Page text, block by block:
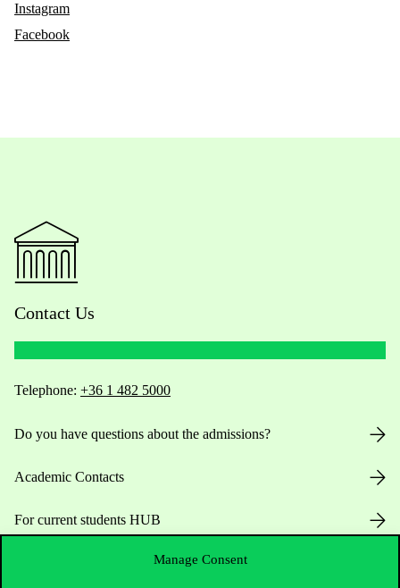
Manage Consent
Instagram
Facebook
Contact Us
Telephone: +36 1 482 5000
Do you have questions about the admissions?
Academic Contacts
For current students HUB
press@uni-corvinus.hu